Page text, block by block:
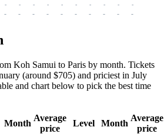
-
-
-
-
-
-
-
-
-
-
-
-
-
-
-
-
-
-
-
-
Koh Samui to Paris by month. Tickets
(around $705) and priciest in July
and chart below to pick the best time
Month
Average
price
Level Month
Average
price